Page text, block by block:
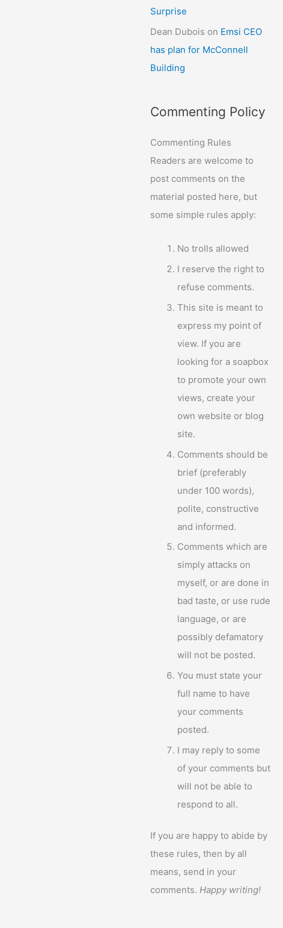
Surprise
Dean Dubois on Emsi CEO
has plan for McConnell
Building
Commenting Policy
Commenting Rules
Readers are welcome to
post comments on the
material posted here, but
some simple rules apply:
No trolls allowed
I reserve the right to
refuse comments.
This site is meant to
express my point of
view. If you are
looking for a soapbox
to promote your own
views, create your
own website or blog
site.
Comments should be
brief (preferably
under 100 words),
polite, constructive
and informed.
Comments which are
simply attacks on
myself, or are done in
bad taste, or use rude
language, or are
possibly defamatory
will not be posted.
You must state your
full name to have
your comments
posted.
I may reply to some
of your comments but
will not be able to
respond to all.
If you are happy to abide by
these rules, then by all
means, send in your
comments.Happy writing!